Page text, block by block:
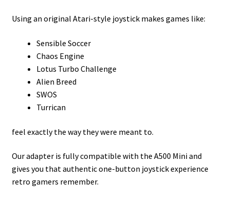
Using an original Atari-style joystick makes games like:
Sensible Soccer
Chaos Engine
Lotus Turbo Challenge
Alien Breed
SWOS
Turrican
feel exactly the way they were meant to.
Our adapter is fully compatible with the A500 Mini and
gives you that authentic one-button joystick experience
retro gamers remember.